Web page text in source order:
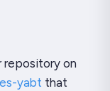
repository on
yabt that